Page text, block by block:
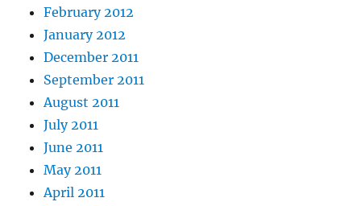
February 2012
January 2012
December 2011
September 2011
August 2011
July 2011
June 2011
May 2011
April 2011